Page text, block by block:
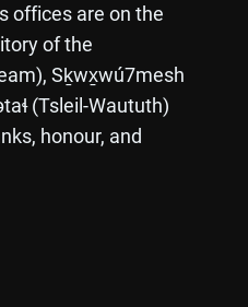
offices are on the
of the
Sḵwx̱wú7mesh
(Tsleil-Waututh)
honour, and